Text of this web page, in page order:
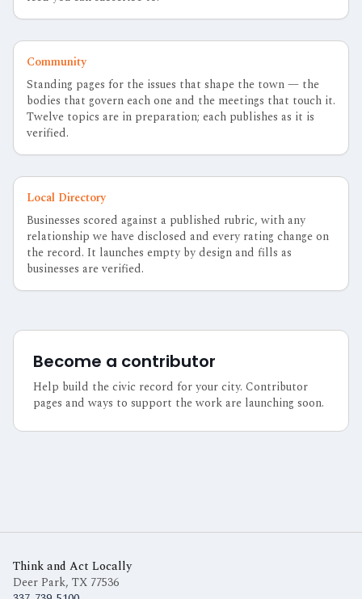
Community
Standing pages for the issues that shape the town — the
bodies that govern each one and the meetings that touch it.
Twelve topics are in preparation; each publishes as it is
verified.
Local Directory
Businesses scored against a published rubric, with any
relationship we have disclosed and every rating change on
the record. It launches empty by design and fills as
businesses are verified.
Become a contributor
Help build the civic record for your city. Contributor
pages and ways to support the work are launching soon.
Think and Act Locally
Deer Park, TX 77536